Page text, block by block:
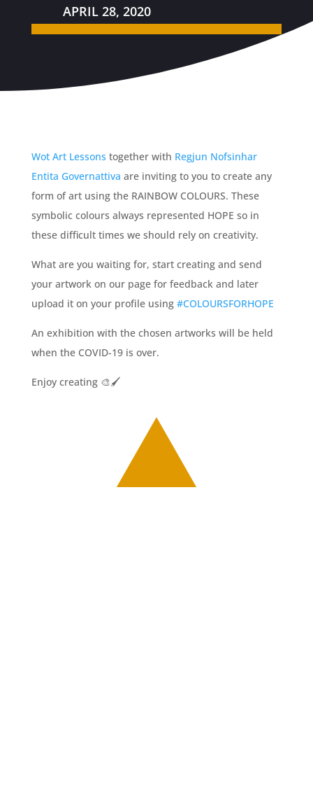
APRIL 28, 2020
Wot Art Lessons together with Regjun Nofsinhar
Entita Governattiva are inviting to you to create any
form of art using the RAINBOW COLOURS. These
symbolic colours always represented HOPE so in
these difficult times we should rely on creativity.
What are you waiting for, start creating and send
your artwork on our page for feedback and later
upload it on your profile using #COLOURSFORHOPE
An exhibition with the chosen artworks will be held
when the COVID-19 is over.
Enjoy creating 🎨🖌